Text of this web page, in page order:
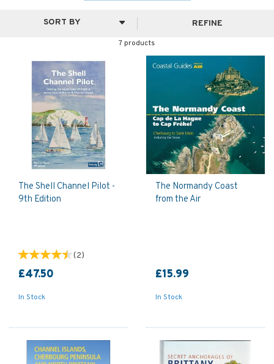
7 products
REFINE
The Shell Channel Pilot -
9th Edition
(2)
£47.50
In Stock
The Normandy Coast
from the Air
£15.99
In Stock